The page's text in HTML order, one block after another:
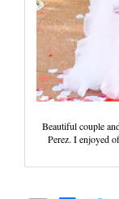
Beautiful couple
Perez. I enjoyed